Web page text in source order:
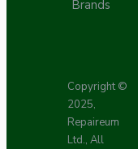
Brands
Copyright ©
2025,
Repaireum
Ltd., All